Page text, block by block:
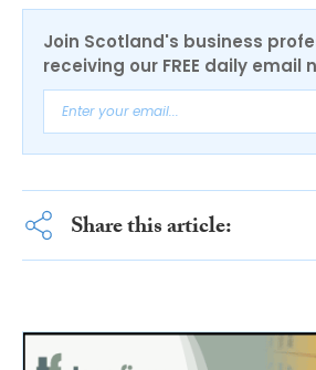
Join Scotland's business
receiving our FREE daily email
Share this article: